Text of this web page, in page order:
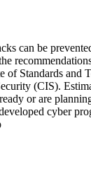
can be
of Standards and
(CIS).
or are
cyber